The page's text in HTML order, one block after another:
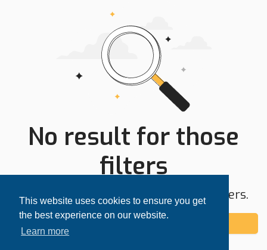
This website uses cookies to ensure you get
the best experience on our website.
Learn more
No result for those
filters
Try expanding your search area or filters.